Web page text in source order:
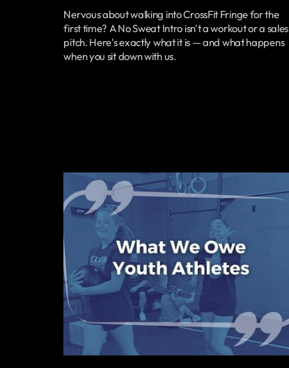
Nervous about walking into CrossFit Fringe for the
first time? A No Sweat Intro isn't a workout or a sales
pitch. Here's exactly what it is — and what happens
when you sit down with us.